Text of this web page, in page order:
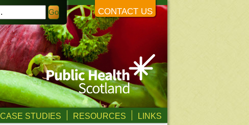
CONTACT US
CASE STUDIES RESOURCES LINKS